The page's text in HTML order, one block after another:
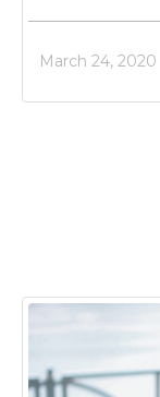
March 24, 2020